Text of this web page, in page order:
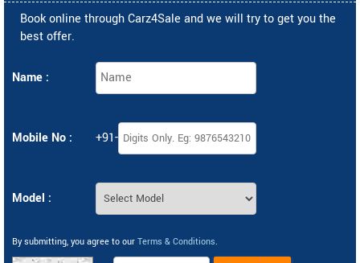
Book online through Carz4Sale and we will try to get you the
best offer.
Name :
Mobile No : +91-
Model :
By submitting, you agree to our Terms & Conditions.